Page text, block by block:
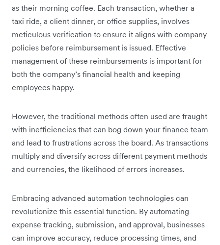
as their morning coffee. Each transaction, whether a
taxi ride, a client dinner, or office supplies, involves
meticulous verification to ensure it aligns with company
policies before reimbursement is issued. Effective
management of these reimbursements is important for
both the company’s financial health and keeping
employees happy.
However, the traditional methods often used are fraught
with inefficiencies that can bog down your finance team
and lead to frustrations across the board. As transactions
multiply and diversify across different payment methods
and currencies, the likelihood of errors increases.
Embracing advanced automation technologies can
revolutionize this essential function. By automating
expense tracking, submission, and approval, businesses
can improve accuracy, reduce processing times, and